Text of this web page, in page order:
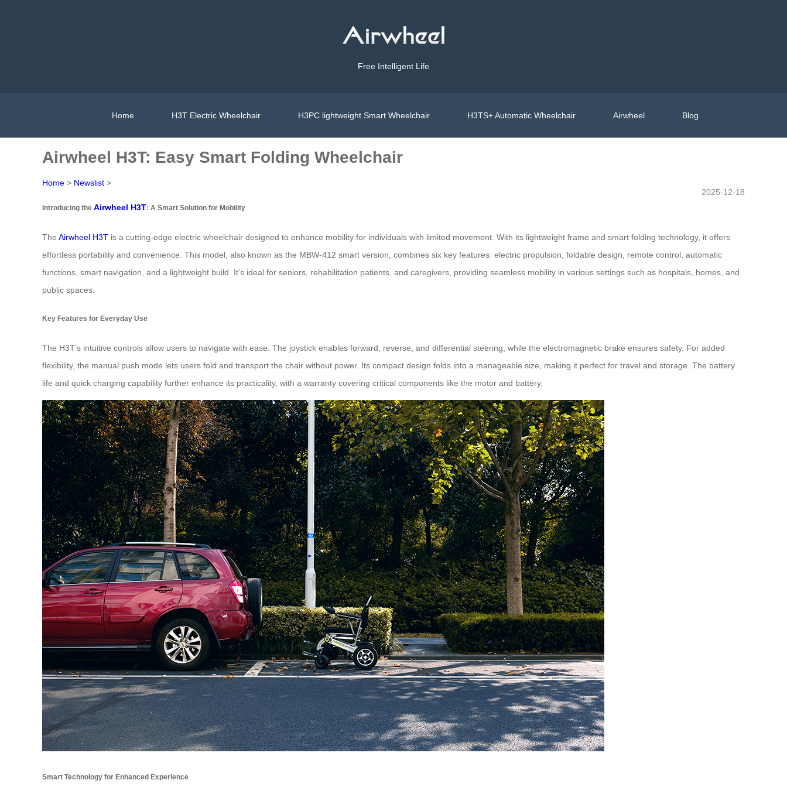
Free Intelligent Life
Home H3T Electric Wheelchair H3PC lightweight Smart Wheelchair H3TS+ Automatic Wheelchair Airwheel Blog
Airwheel H3T: Easy Smart Folding Wheelchair
Home > Newslist >
2025-12-18
Introducing the Airwheel H3T: A Smart Solution for Mobility
The Airwheel H3T is a cutting-edge electric wheelchair designed to enhance mobility for individuals with limited movement. With its lightweight frame and smart folding technology, it offers
effortless portability and convenience. This model, also known as the MBW-412 smart version, combines six key features: electric propulsion, foldable design, remote control, automatic
functions, smart navigation, and a lightweight build. It’s ideal for seniors, rehabilitation patients, and caregivers, providing seamless mobility in various settings such as hospitals, homes, and
public spaces.
Key Features for Everyday Use
The H3T’s intuitive controls allow users to navigate with ease. The joystick enables forward, reverse, and differential steering, while the electromagnetic brake ensures safety. For added
flexibility, the manual push mode lets users fold and transport the chair without power. Its compact design folds into a manageable size, making it perfect for travel and storage. The battery
life and quick charging capability further enhance its practicality, with a warranty covering critical components like the motor and battery.
Smart Technology for Enhanced Experience